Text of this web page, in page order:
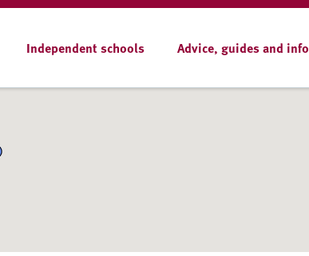
Independent schools Advice, guides and info